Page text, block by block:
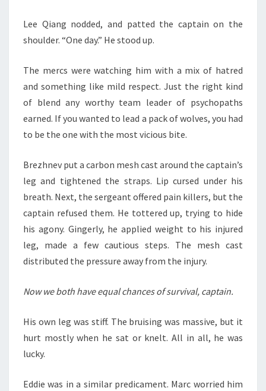
Lee Qiang nodded, and patted the captain on the
shoulder. “One day.” He stood up.
The mercs were watching him with a mix of hatred
and something like mild respect. Just the right kind
of blend any worthy team leader of psychopaths
earned. If you wanted to lead a pack of wolves, you had
to be the one with the most vicious bite.
Brezhnev put a carbon mesh cast around the captain’s
leg and tightened the straps. Lip cursed under his
breath. Next, the sergeant offered pain killers, but the
captain refused them. He tottered up, trying to hide
his agony. Gingerly, he applied weight to his injured
leg, made a few cautious steps. The mesh cast
distributed the pressure away from the injury.
Now we both have equal chances of survival, captain.
His own leg was stiff. The bruising was massive, but it
hurt mostly when he sat or knelt. All in all, he was
lucky.
Eddie was in a similar predicament. Marc worried him